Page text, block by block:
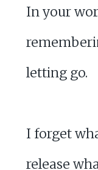
In your
letting go.
I forget
release